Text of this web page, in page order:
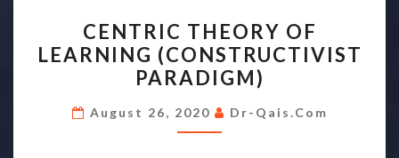
THEORY
OF
LEARNING
(CONSTRUCTIVIST
PARADIGM)
CENTRIC THEORY OF
LEARNING (CONSTRUCTIVIST
PARADIGM)
August 26, 2020 Dr-Qais.com